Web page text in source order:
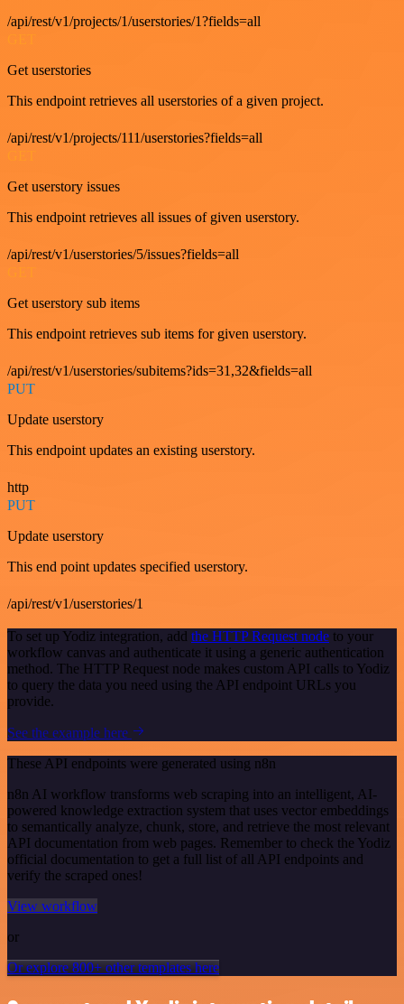
/api/rest/v1/projects/1/userstories/1?fields=all
Get userstories
This endpoint retrieves all userstories of a given project.
/api/rest/v1/projects/111/userstories?fields=all
Get userstory issues
This endpoint retrieves all issues of given userstory.
/api/rest/v1/userstories/5/issues?fields=all
Get userstory sub items
This endpoint retrieves sub items for given userstory.
/api/rest/v1/userstories/subitems?ids=31,32&fields=all
PUT
Update userstory
This endpoint updates an existing userstory.
http
PUT
Update userstory
This end point updates specified userstory.
/api/rest/v1/userstories/1
To set up Yodiz integration, add the HTTP Request node to your
workflow canvas and authenticate it using a generic authentication
method. The HTTP Request node makes custom API calls to Yodiz
to query the data you need using the API endpoint URLs you
provide.
See the example here
These API endpoints were generated using n8n
n8n AI workflow transforms web scraping into an intelligent, AI-
powered knowledge extraction system that uses vector embeddings
to semantically analyze, chunk, store, and retrieve the most relevant
API documentation from web pages. Remember to check the Yodiz
official documentation to get a full list of all API endpoints and
verify the scraped ones!
View workflow
or
Or explore 800+ other templates here